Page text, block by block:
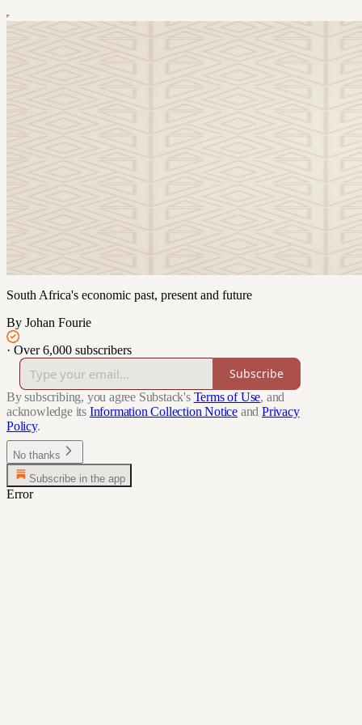
South Africa's economic past, present and future
By Johan Fourie
· Over 6,000 subscribers
Subscribe
By subscribing, you agree Substack's Terms of Use, and
acknowledge its Information Collection Notice and Privacy
Policy.
No thanks
Subscribe in the app
Error